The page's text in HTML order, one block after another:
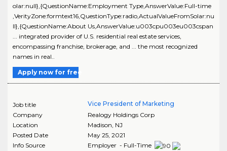
olar:null},{QuestionName:Employment Type,AnswerValue:Full-time
,VerityZone:formtext16,QuestionType:radio,ActualValueFromSolar:nu
ll},{QuestionName:About Us,AnswerValue:u003cpu003eu003cspan
... integrated provider of U.S. residential real estate services,
encompassing franchise, brokerage, and ... the most recognized
names in real..
Apply now for free
Job title
Vice President of Marketing
Company
Realogy Holdings Corp
Location
Madison NJ
Posted Date
May 25, 2021
Info Source
Employer - Full-Time